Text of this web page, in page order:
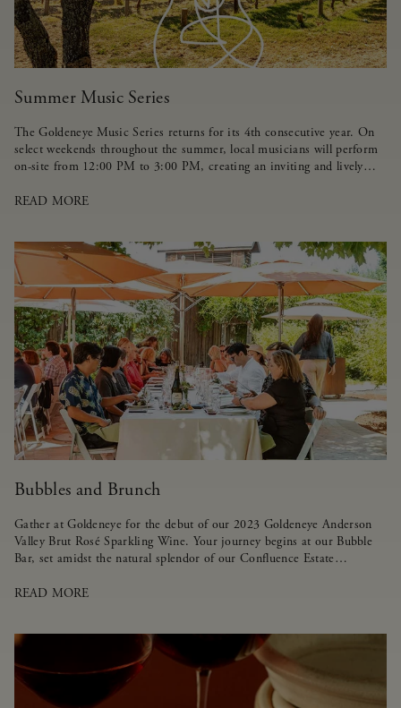
Summer Music Series
The Goldeneye Music Series returns for its 4th consecutive year. On
select weekends throughout the summer, local musicians will perform
on-site from 12:00 PM to 3:00 PM, creating an inviting and lively
READ MORE
Bubbles and Brunch
Gather at Goldeneye for the debut of our 2023 Goldeneye Anderson
Valley Brut Rosé Sparkling Wine. Your journey begins at our Bubble
Bar, set amidst the natural splendor of our Confluence Estate
READ MORE